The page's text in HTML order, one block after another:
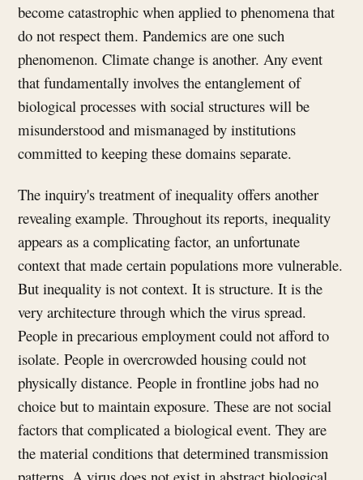
become catastrophic when applied to phenomena that
do not respect them. Pandemics are one such
phenomenon. Climate change is another. Any event
that fundamentally involves the entanglement of
biological processes with social structures will be
misunderstood and mismanaged by institutions
committed to keeping these domains separate.
The inquiry's treatment of inequality offers another
revealing example. Throughout its reports, inequality
appears as a complicating factor, an unfortunate
context that made certain populations more vulnerable.
But inequality is not context. It is structure. It is the
very architecture through which the virus spread.
People in precarious employment could not afford to
isolate. People in overcrowded housing could not
physically distance. People in frontline jobs had no
choice but to maintain exposure. These are not social
factors that complicated a biological event. They are
the material conditions that determined transmission